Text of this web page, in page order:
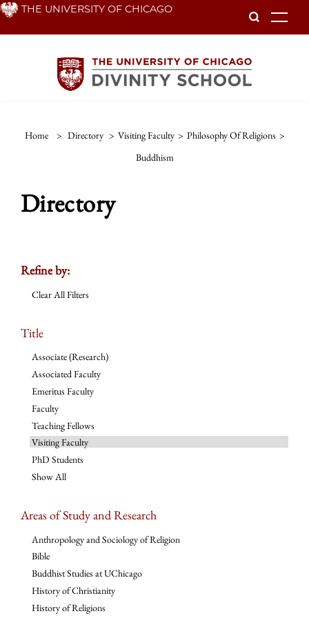
Skip THE UNIVERSITY OF CHICAGO
Home > Directory > Visiting Faculty > Philosophy Of Religions >
Buddhism
Directory
Refine by:
Clear All Filters
Title
Associate (Research)
Associated Faculty
Emeritus Faculty
Faculty
Teaching Fellows
Visiting Faculty
PhD Students
Show All
Areas of Study and Research
Anthropology and Sociology of Religion
Bible
Buddhist Studies at UChicago
History of Christianity
History of Religions